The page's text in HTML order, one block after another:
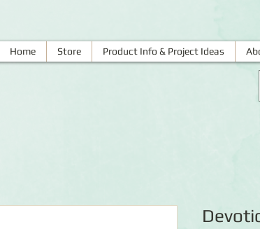
Home Store Product Info & Project Ideas